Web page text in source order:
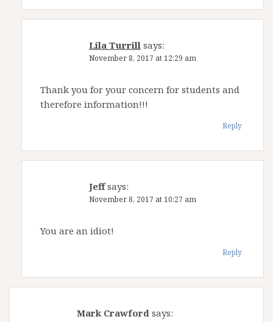
Lila Turrill says:
November 8, 2017 at 12:29 am
Thank you for your concern for students and
therefore information!!!
Reply
Jeff says:
November 8, 2017 at 10:27 am
You are an idiot!
Reply
Mark Crawford says: